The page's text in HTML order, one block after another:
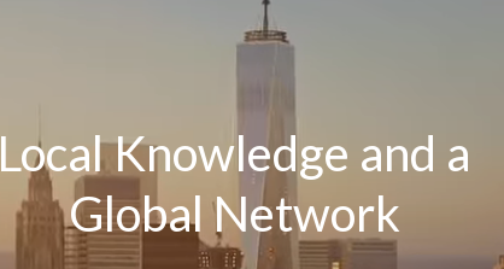
Local Knowledge and a
Global Network